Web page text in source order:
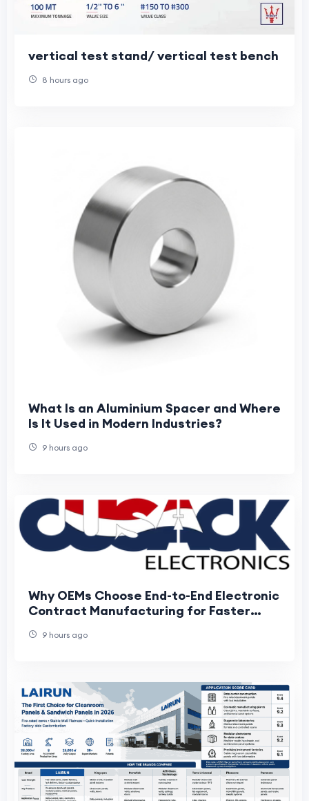
vertical test stand/ vertical test bench
8 hours ago
What Is an Aluminium Spacer and Where
Is It Used in Modern Industries?
9 hours ago
Why OEMs Choose End-to-End Electronic
Contract Manufacturing for Faster
9 hours ago